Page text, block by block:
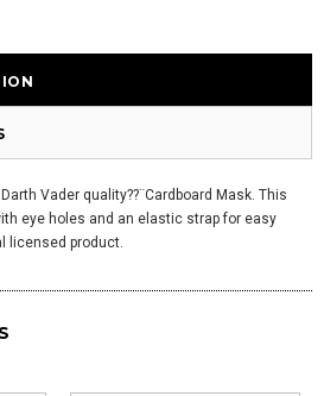
Vader quality??¨Cardboard Mask. This
eye holes and an elastic strap for easy
licensed product.